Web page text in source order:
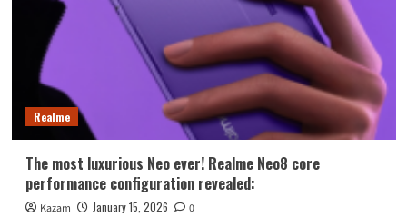
Explains
Dimensity
in
the
2.5K
Range
Realme
The most luxurious Neo ever! Realme Neo8 core
performance configuration revealed:
Kazam January 15, 2026
0